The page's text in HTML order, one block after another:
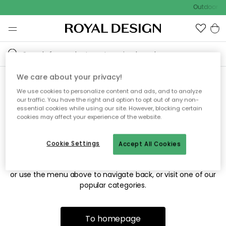
Outdoor
Sorry! We're not able to find
the page you're looking for.
The page may no longer be available, or has been moved.
or use the menu above to navigate back, or visit one of our
popular categories.
To homepage
We care about your privacy!
We use cookies to personalize content and ads, and to analyze
our traffic. You have the right and option to opt out of any non-
essential cookies while using our site. However, blocking certain
cookies may affect your experience of the website.
Accept All Cookies
Cookie Settings